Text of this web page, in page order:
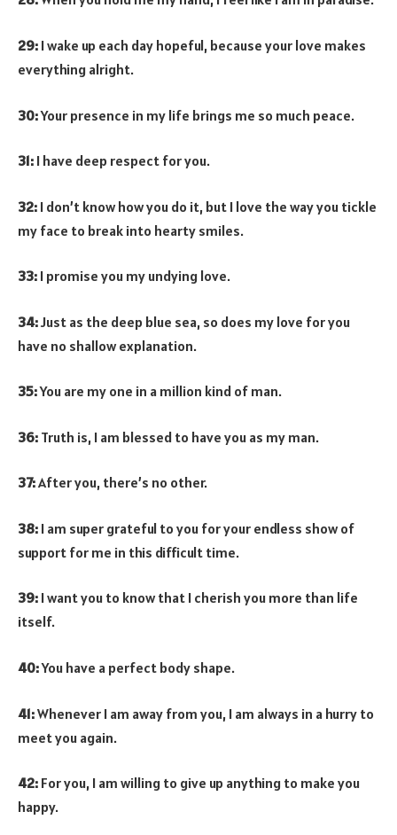
29: I wake up each day hopeful, because your love makes
everything alright.
30:Your presence in my life brings me so much peace.
31: I have deep respect for you.
32: I don’t know how you do it, but I love the way you tickle
my face to break into hearty smiles.
33: I promise you my undying love.
34:Just as the deep blue sea, so does my love for you
have no shallow explanation.
35:You are my one in a million kind of man.
36: Truth is, I am blessed to have you as my man.
37:After you, there’s no other.
38: I am super grateful to you for your endless show of
support for me in this difficult time.
39: I want you to know that I cherish you more than life
itself.
40:You have a perfect body shape.
41:Whenever I am away from you, I am always in a hurry to
meet you again.
42: For you, I am willing to give up anything to make you
happy.